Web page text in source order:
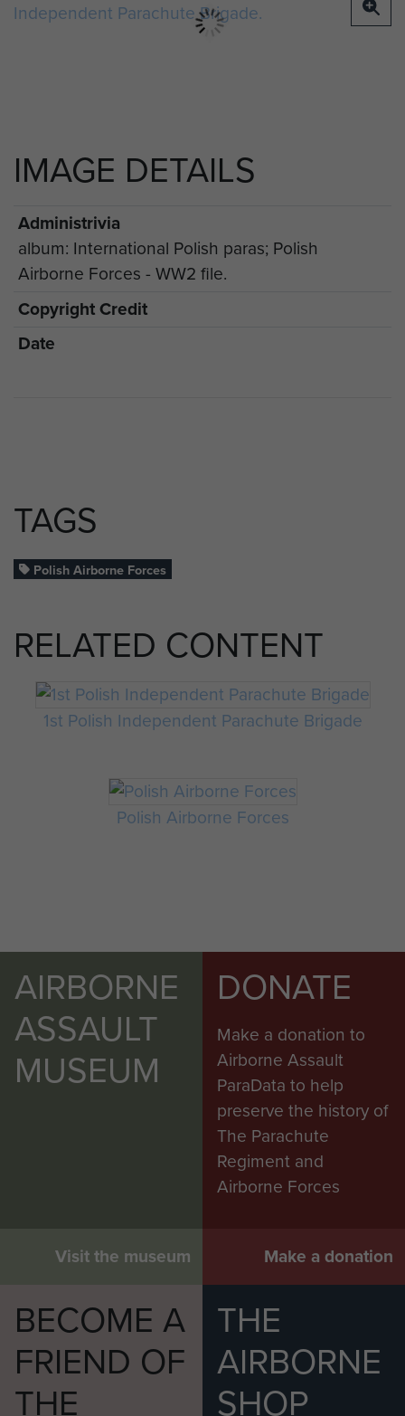
IMAGE DETAILS
Administrivia
album: International Polish paras; Polish
Airborne Forces - WW2 file.
Copyright Credit
Date
TAGS
Polish Airborne Forces
RELATED CONTENT
1st Polish Independent Parachute Brigade
Polish Airborne Forces
AIRBORNE
ASSAULT
MUSEUM
Visit the museum
DONATE
Make a donation to
Airborne Assault
ParaData to help
preserve the history of
The Parachute
Regiment and
Airborne Forces
Make a donation
BECOME A
FRIEND OF
THE
THE
AIRBORNE
SHOP